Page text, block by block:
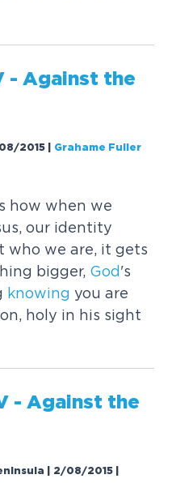
- Against the
2015 Grahame Fuller
how when we
our identity
who we are, it gets
bigger, God 's
knowing you are
holy in his sight
- Against the
| 2/08/2015